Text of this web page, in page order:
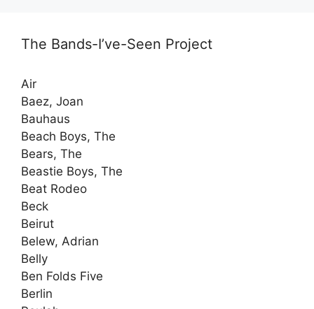
The Bands-I’ve-Seen Project
Air
Baez, Joan
Bauhaus
Beach Boys, The
Bears, The
Beastie Boys, The
Beat Rodeo
Beck
Beirut
Belew, Adrian
Belly
Ben Folds Five
Berlin